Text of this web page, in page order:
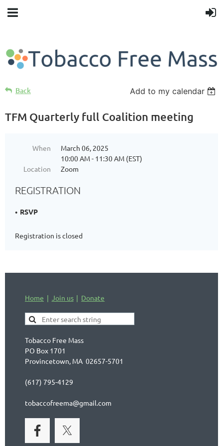
Back Add to my calendar
TFM Quarterly full Coalition meeting
When
March 06, 2025
10:00 AM - 11:30 AM (EST)
Location
Zoom
REGISTRATION
RSVP
Registration is closed
Home Join us Donate
Tobacco Free Mass
PO Box 1701
Provincetown, MA 02657-5701
(617) 795-4129
tobaccofreema@gmail.com